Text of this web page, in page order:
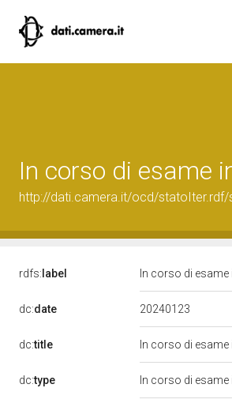
In corso di esame
http://dati.camera.it/ocd/statoIter.rdf/
rdfs: label In corso di
dc:date 20240123
dc:title In corso di
dc:type In corso di